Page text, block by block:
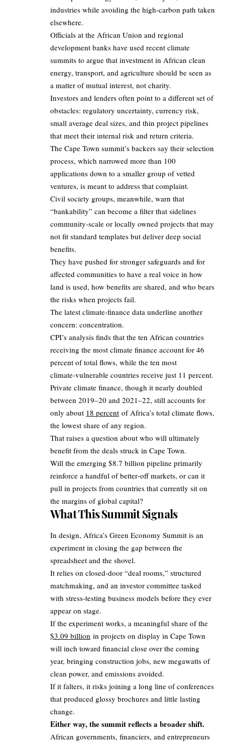
industries while avoiding the high‑carbon path taken
elsewhere.
Officials at the African Union and regional
development banks have used recent climate
summits to argue that investment in African clean
energy, transport, and agriculture should be seen as
a matter of mutual interest, not charity.
Investors and lenders often point to a different set of
obstacles: regulatory uncertainty, currency risk,
small average deal sizes, and thin project pipelines
that meet their internal risk and return criteria.
The Cape Town summit’s backers say their selection
process, which narrowed more than 100
applications down to a smaller group of vetted
ventures, is meant to address that complaint.
Civil society groups, meanwhile, warn that
“bankability” can become a filter that sidelines
community‑scale or locally owned projects that may
not fit standard templates but deliver deep social
benefits.
They have pushed for stronger safeguards and for
affected communities to have a real voice in how
land is used, how benefits are shared, and who bears
the risks when projects fail.
The latest climate‑finance data underline another
concern: concentration.
CPI’s analysis finds that the ten African countries
receiving the most climate finance account for 46
percent of total flows, while the ten most
climate‑vulnerable countries receive just 11 percent.
Private climate finance, though it nearly doubled
between 2019–20 and 2021–22, still accounts for
only about 18 percent of Africa’s total climate flows,
the lowest share of any region.
That raises a question about who will ultimately
benefit from the deals struck in Cape Town.
Will the emerging $8.7 billion pipeline primarily
reinforce a handful of better‑off markets, or can it
pull in projects from countries that currently sit on
the margins of global capital?
What This Summit Signals
In design, Africa’s Green Economy Summit is an
experiment in closing the gap between the
spreadsheet and the shovel.
It relies on closed‑door “deal rooms,” structured
matchmaking, and an investor committee tasked
with stress‑testing business models before they ever
appear on stage.
If the experiment works, a meaningful share of the
$3.09 billion in projects on display in Cape Town
will inch toward financial close over the coming
year, bringing construction jobs, new megawatts of
clean power, and emissions avoided.
If it falters, it risks joining a long line of conferences
that produced glossy brochures and little lasting
change.
Either way, the summit reflects a broader shift.
African governments, financiers, and entrepreneurs